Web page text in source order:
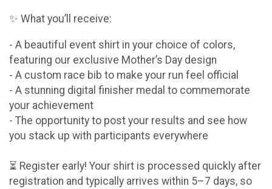
✨ What you’ll receive:
- A beautiful event shirt in your choice of colors,
featuring our exclusive Mother’s Day design
- A custom race bib to make your run feel official
- A stunning digital finisher medal to commemorate
your achievement
- The opportunity to post your results and see how
you stack up with participants everywhere
⏳ Register early! Your shirt is processed quickly after
registration and typically arrives within 5–7 days, so